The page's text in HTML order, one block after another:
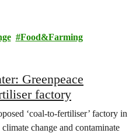
Food&Farming
Greenpeace
factory
‘coal-to-fertiliser’ factory in
change and contaminate